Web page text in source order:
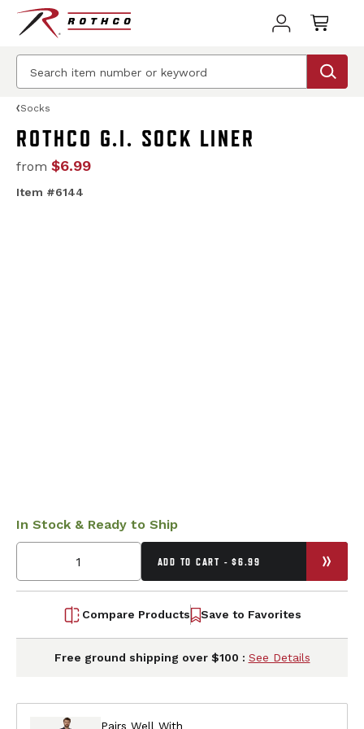
Socks
ROTHCO G.I. SOCK LINER
from $6.99
Item #6144
In Stock & Ready to Ship
ADD TO CART - $6.99
Compare Products Save to Favorites
Free ground shipping over $100 : See Details
Pairs Well With